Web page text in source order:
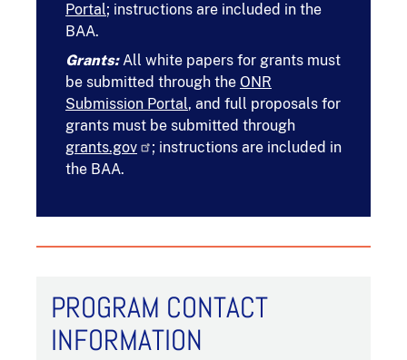
Portal; instructions are included in the
BAA.
Grants:All white papers for grants must
be submitted through the ONR
Submission Portal, and full proposals for
grants must be submitted through
grants.gov
; instructions are included in
the BAA.
PROGRAM CONTACT
INFORMATION